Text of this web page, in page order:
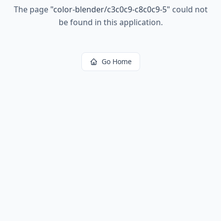
The page "color-blender/c3c0c9-c8c0c9-5" could not
be found in this application.
Go Home